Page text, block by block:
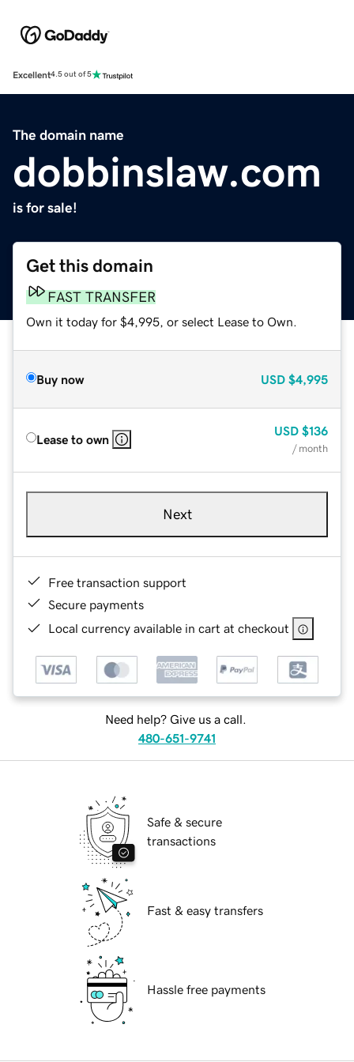
Excellent4.5 out of 5
The domain name
dobbinslaw.com
is for sale!
Get this domain
FAST TRANSFER
Own it today for $4,995, or select Lease to Own.
Buy now USD $4,995
Lease to own
USD $136
/ month
Next
Free transaction support
Secure payments
Local currency available in cart at checkout
Need help? Give us a call.
480-651-9741
Safe & secure
transactions
Fast & easy transfers
Hassle free payments